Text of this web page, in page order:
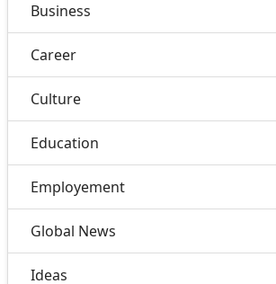
Business
Career
Culture
Education
Employement
Global News
Ideas